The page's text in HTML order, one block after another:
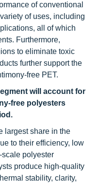
of conventional
of uses, including
all of which
Furthermore,
to eliminate toxic
further support the
free PET.
will account for
free polyesters
largest share in the
to their efficiency, low
polyester
produce high-quality
stability, clarity,